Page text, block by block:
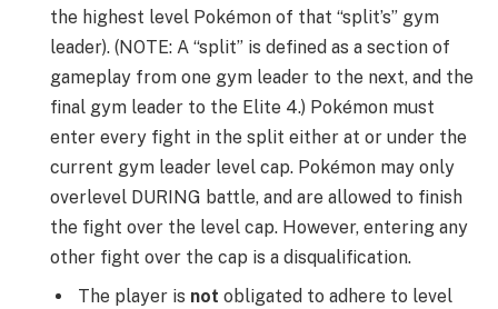
the highest level Pokémon of that “split’s” gym
leader). (NOTE: A “split” is defined as a section of
gameplay from one gym leader to the next, and the
final gym leader to the Elite 4.) Pokémon must
enter every fight in the split either at or under the
current gym leader level cap. Pokémon may only
overlevel DURING battle, and are allowed to finish
the fight over the level cap. However, entering any
other fight over the cap is a disqualification.
The player is not obligated to adhere to level